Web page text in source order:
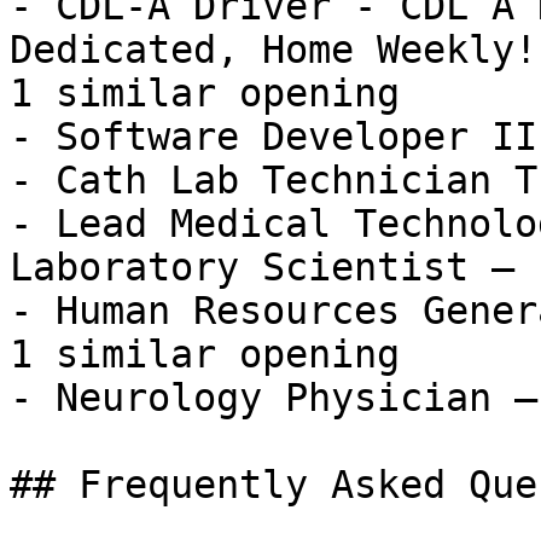
Dedicated, Home
1 similar opening
- Software Developer
- Cath Lab Technician
- Lead Medical
Laboratory Scientist —
- Human Resources
1 similar opening
- Neurology Physician
## Frequently Asked